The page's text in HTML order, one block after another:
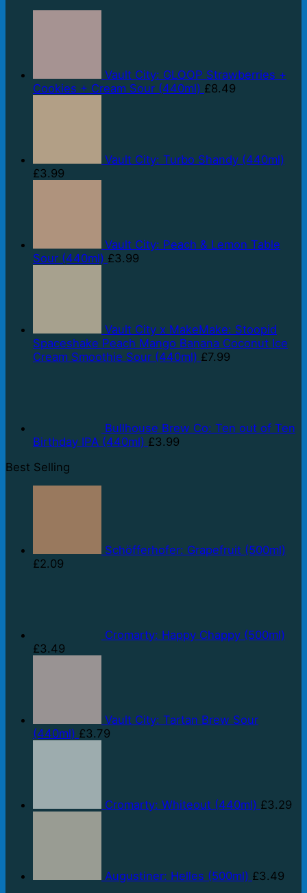
Vault City: GLOOP Strawberries +
Cookies + Cream Sour (440ml) £8.49
Vault City: Turbo Shandy (440ml)
£3.99
Vault City: Peach & Lemon Table
Sour (440ml) £3.99
Vault City x MakeMake: Stoopid
Spaceshake Peach Mango Banana Coconut Ice
Cream Smoothie Sour (440ml) £7.99
Bullhouse Brew Co: Ten out of Ten
Birthday IPA (440ml) £3.99
Best Selling
Schöfferhofer: Grapefruit (500ml)
£2.09
Cromarty: Happy Chappy (500ml)
£3.49
Vault City: Tartan Brew Sour
(440ml) £3.79
Cromarty: Whiteout (440ml) £3.29
Augustiner: Helles (500ml) £3.49